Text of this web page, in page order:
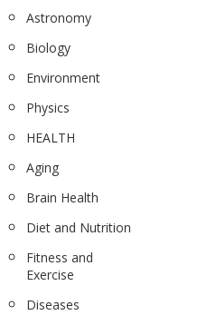
Astronomy
Biology
Environment
Physics
HEALTH
Aging
Brain Health
Diet and Nutrition
Fitness and
Exercise
Diseases